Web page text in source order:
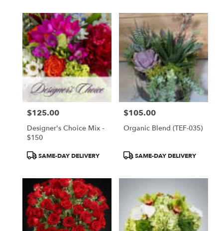
Price:
$125.00
Designer's Choice Mix -
$150
ProductSAME-DAY DELIVERY
Price:
$105.00
Organic Blend (TEF-035)
ProductSAME-DAY DELIVERY